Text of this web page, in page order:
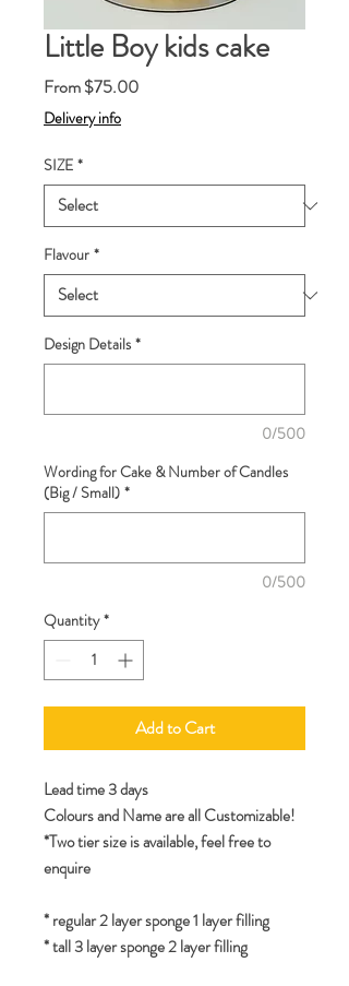
Little Boy kids cake
From$75.00Sale
Delivery info
SIZE *
Flavour *
Design Details *
0/500
Wording for Cake & Number of Candles
(Big / Small) *
0/500
Quantity *
Add to Cart
Lead time 3 days
Colours and Name are all Customizable!
*Two tier size is available, feel free to
enquire
* regular 2 layer sponge 1 layer filling
* tall 3 layer sponge 2 layer filling